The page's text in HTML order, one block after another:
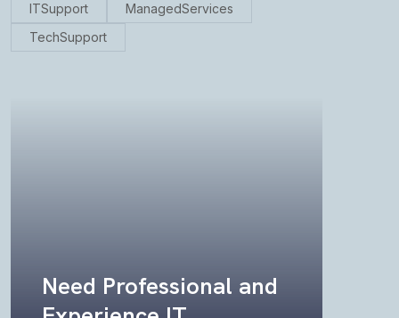
ITSupport
ManagedServices
TechSupport
Need Professional and